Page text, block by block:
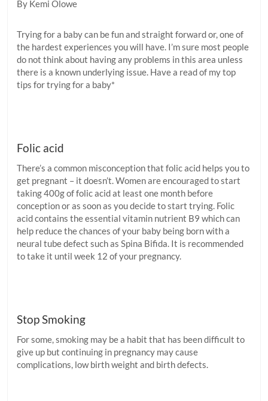
By Kemi Olowe
Trying for a baby can be fun and straight forward or, one of
the hardest experiences you will have. I’m sure most people
do not think about having any problems in this area unless
there is a known underlying issue. Have a read of my top
tips for trying for a baby*
Folic acid
There’s a common misconception that folic acid helps you to
get pregnant – it doesn’t. Women are encouraged to start
taking 400g of folic acid at least one month before
conception or as soon as you decide to start trying. Folic
acid contains the essential vitamin nutrient B9 which can
help reduce the chances of your baby being born with a
neural tube defect such as Spina Bifida. It is recommended
to take it until week 12 of your pregnancy.
Stop Smoking
For some, smoking may be a habit that has been difficult to
give up but continuing in pregnancy may cause
complications, low birth weight and birth defects.